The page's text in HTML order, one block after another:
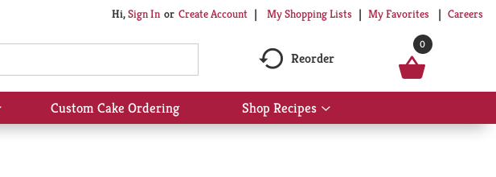
Hi,Sign In Or Create Account My Shopping Lists My Favorites Careers
Reorder
0
Show
submenu
Custom Cake Ordering Shop Recipes
Show
submenu